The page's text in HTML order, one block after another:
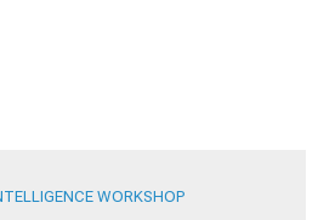
WORKSHOP